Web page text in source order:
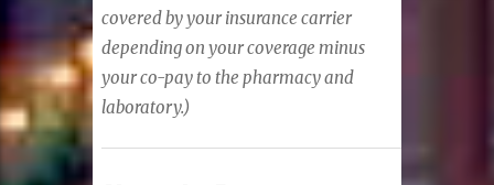
covered by your insurance carrier
depending on your coverage minus
your co-pay to the pharmacy and
laboratory.)